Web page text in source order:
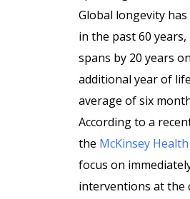
Global longevity
in the past 60
spans by 20 years
additional year of
average of six
According to a
the McKinsey
focus on
interventions at the